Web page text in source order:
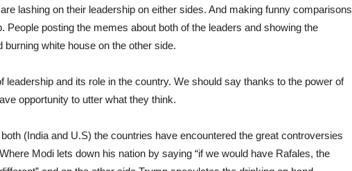
lashing on their leadership on either sides. And making funny comparisons
People posting the memes about both of the leaders and showing the
burning white house on the other side.
leadership and its role in the country. We should say thanks to the power of
opportunity to utter what they think.
(India and U.S) the countries have encountered the great controversies
Modi lets down his nation by saying “if we would have Rafales, the